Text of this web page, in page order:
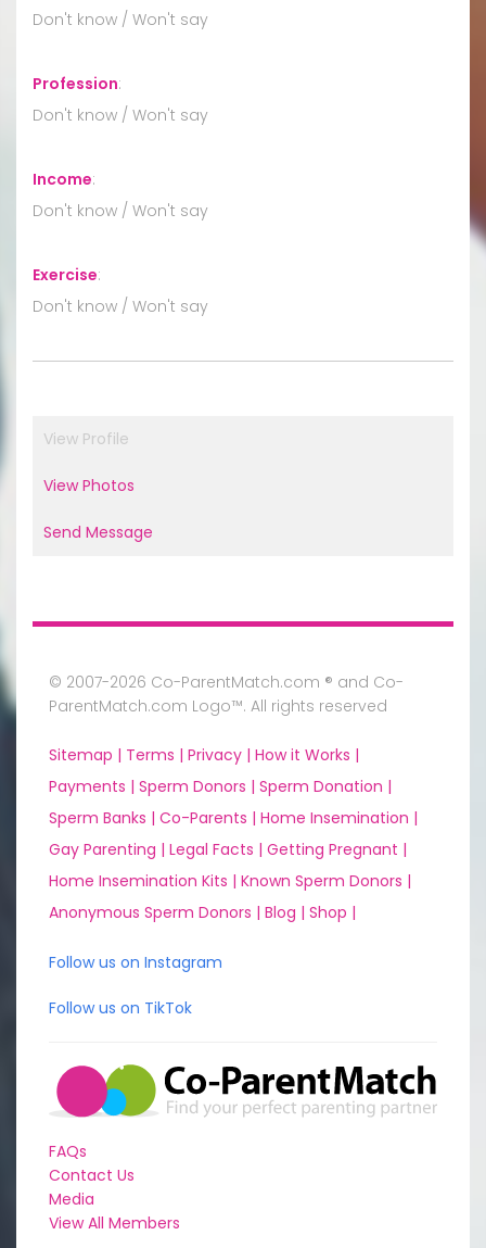
Don't know / Won't say
Profession:
Don't know / Won't say
Income:
Don't know / Won't say
Exercise:
Don't know / Won't say
View Profile
View Photos
Send Message
© 2007-2026 Co-ParentMatch.com ® and Co-
ParentMatch.com Logo™. All rights reserved
Sitemap | Terms | Privacy | How it Works |
Payments | Sperm Donors | Sperm Donation |
Sperm Banks | Co-Parents | Home Insemination |
Gay Parenting | Legal Facts | Getting Pregnant |
Home Insemination Kits | Known Sperm Donors |
Anonymous Sperm Donors | Blog | Shop |
Follow us on Instagram
Follow us on TikTok
FAQs
Contact Us
Media
View All Members